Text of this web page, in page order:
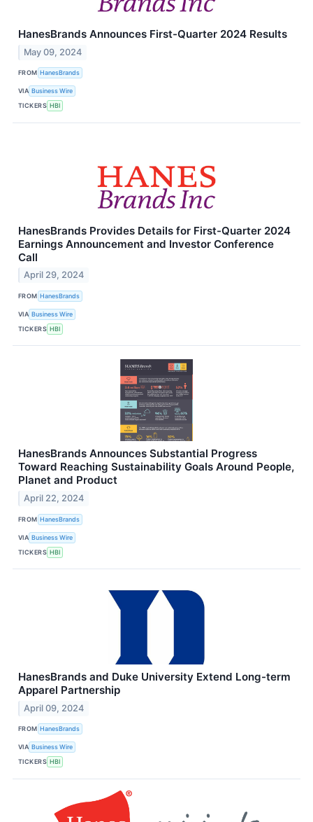
HanesBrands Announces First-Quarter 2024 Results
May 09, 2024
FROM HanesBrands
VIA Business Wire
TICKERS HBI
HanesBrands Provides Details for First-Quarter 2024
Earnings Announcement and Investor Conference
Call
April 29, 2024
FROM HanesBrands
VIA Business Wire
TICKERS HBI
HanesBrands Announces Substantial Progress
Toward Reaching Sustainability Goals Around People,
Planet and Product
April 22, 2024
FROM HanesBrands
VIA Business Wire
TICKERS HBI
HanesBrands and Duke University Extend Long-term
Apparel Partnership
April 09, 2024
FROM HanesBrands
VIA Business Wire
TICKERS HBI